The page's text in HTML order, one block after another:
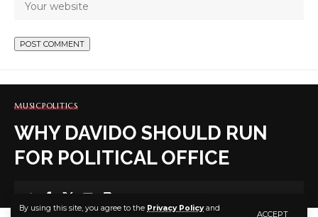
By using this site, you agree to the Privacy Policyand
ACCEPT
MUSICPOLITICS
WHY DAVIDO SHOULD RUN
FOR POLITICAL OFFICE